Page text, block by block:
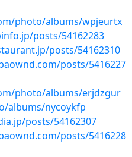
photo/albums/wpjeurtx
posts/54162283
posts/54162310
posts/5416227
photo/albums/erjdzgur
albums/nycoykfp
posts/54162307
posts/5416228